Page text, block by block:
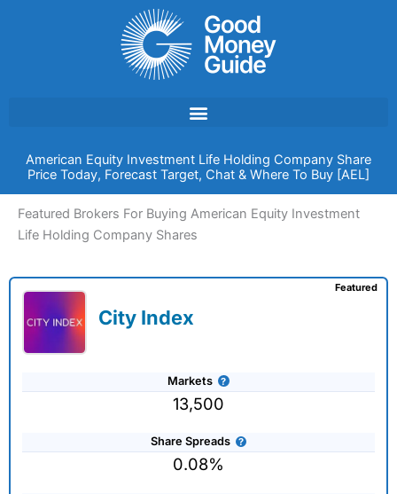
American Equity Investment Life Holding Company Share
Price Today, Forecast Target, Chat & Where To Buy [AEL]
Featured Brokers For Buying American Equity Investment
Life Holding Company Shares
City Index
Markets
13,500
Share Spreads
0.08%
Featured